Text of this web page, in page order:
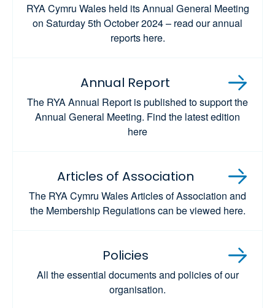
RYA Cymru Wales held its Annual General Meeting
on Saturday 5th October 2024 – read our annual
reports here.
Annual Report
The RYA Annual Report is published to support the
Annual General Meeting. Find the latest edition
here
Articles of Association
The RYA Cymru Wales Articles of Association and
the Membership Regulations can be viewed here.
Policies
All the essential documents and policies of our
organisation.